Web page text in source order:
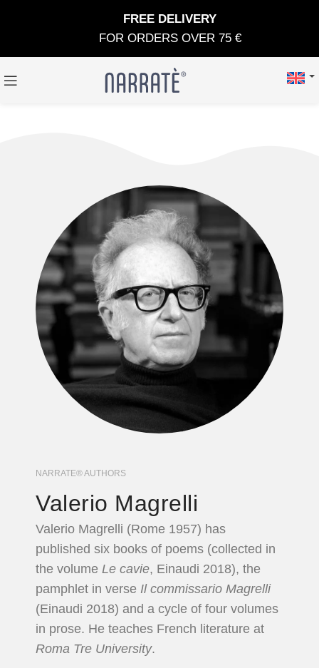
NARRATE® AUTHORS
Valerio Magrelli
Valerio Magrelli (Rome 1957) has
published six books of poems (collected in
the volume Le cavie, Einaudi 2018), the
pamphlet in verse Il commissario Magrelli
(Einaudi 2018) and a cycle of four volumes
in prose. He teaches French literature at
Roma Tre University.
FREE DELIVERY
FOR ORDERS OVER 75 €